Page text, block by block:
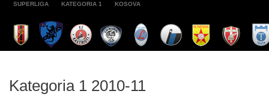
SUPERLIGA KATEGORIA 1 KOSOVA
Kategoria 1 2010-11